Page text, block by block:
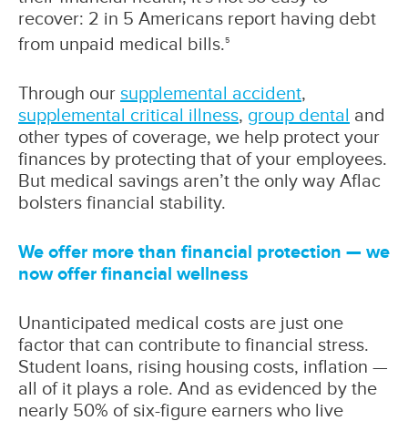
recover: 2 in 5 Americans report having debt
from unpaid medical bills.5
Through our supplemental accident,
supplemental critical illness, group dental and
other types of coverage, we help protect your
finances by protecting that of your employees.
But medical savings aren’t the only way Aflac
bolsters financial stability.
We offer more than financial protection — we
now offer financial wellness
Unanticipated medical costs are just one
factor that can contribute to financial stress.
Student loans, rising housing costs, inflation —
all of it plays a role. And as evidenced by the
nearly 50% of six-figure earners who live